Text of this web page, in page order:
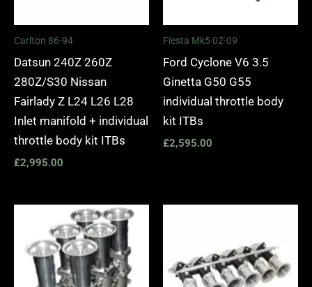
Carlton 86-94
Datsun 240Z 260Z
280Z/S30 Nissan
Fairlady Z L24 L26 L28
Inlet manifold + individual
throttle body kit ITBs
£2,995.00
Fiesta Mk5 02-09
Ford Cyclone V6 3.5
Ginetta G50 G55
individual throttle body
kit ITBs
£2,595.00